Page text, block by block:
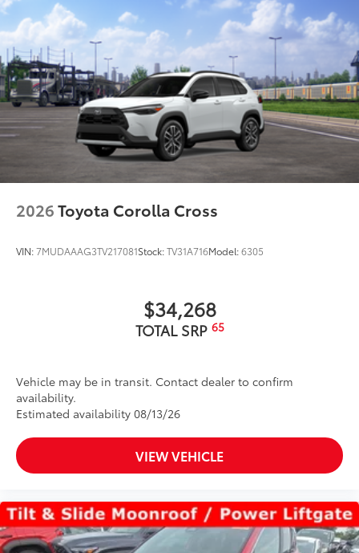
Owner's Portfolio
Sun Shade
Sun Shade
$110
Dealer Installed Accessories do not include any
additional optional accessories customer may choose
to add to vehicle.
2026Toyota Corolla Cross
VIN:7MUDAAAG3TV217081Stock:TV31A716Model:6305
$34,268
TOTAL SRP 65
Vehicle may be in transit. Contact dealer to confirm
availability.
Estimated availability 08/13/26
VIEW VEHICLE